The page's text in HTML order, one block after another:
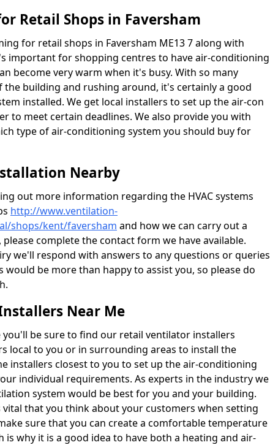
Retail Shops in Faversham
for retail shops in Faversham ME13 7 along with
important for shopping centres to have air-conditioning
become very warm when it's busy. With so many
the building and rushing around, it's certainly a good
installed. We get local installers to set up the air-con
to meet certain deadlines. We also provide you with
type of air-conditioning system you should buy for
Nearby
out more information regarding the HVAC systems
http://www.ventilation-
shops/kent/faversham and how we can carry out a
complete the contact form we have available.
we'll respond with answers to any questions or queries
would be more than happy to assist you, so please do
Near Me
be sure to find our retail ventilator installers
local to you or in surrounding areas to install the
installers closest to you to set up the air-conditioning
individual requirements. As experts in the industry we
system would be best for you and your building.
that you think about your customers when setting
sure that you can create a comfortable temperature
why it is a good idea to have both a heating and air-